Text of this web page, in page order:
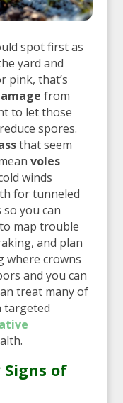
spot first as
yard and
pink, that’s
from
to let those
spores.
that seem
voles
winds
for tunneled
you can
map trouble
and plan
where crowns
and you can
treat many of
targeted
Signs of